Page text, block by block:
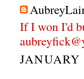
If I won I'd